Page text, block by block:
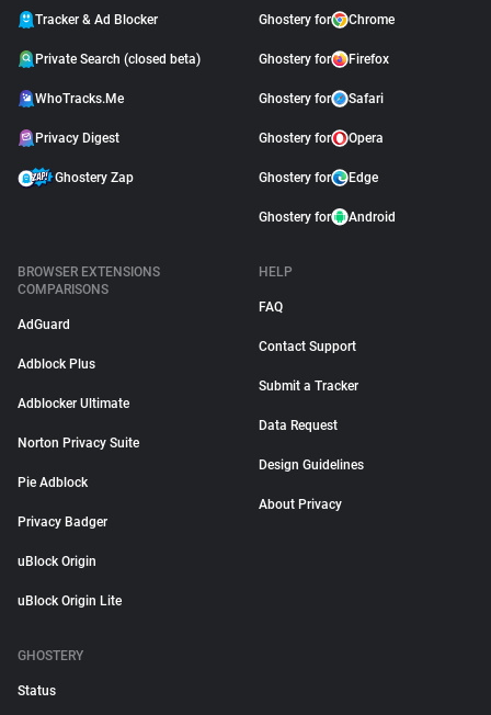
Tracker & Ad Blocker
Private Search (closed beta)
WhoTracks.Me
Privacy Digest
Ghostery Zap
Ghostery for Chrome
Ghostery for Firefox
Ghostery for Safari
Ghostery for Opera
Ghostery for Edge
Ghostery for Android
BROWSER EXTENSIONS
COMPARISONS
AdGuard
Adblock Plus
Adblocker Ultimate
Norton Privacy Suite
Pie Adblock
Privacy Badger
uBlock Origin
uBlock Origin Lite
HELP
FAQ
Contact Support
Submit a Tracker
Data Request
Design Guidelines
About Privacy
GHOSTERY
Status